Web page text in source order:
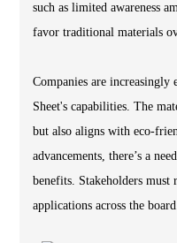
such as limited awareness
favor traditional materials
Companies are
Sheet's capabilities. The
but also aligns with eco-
advancements, there’s a
benefits. Stakeholders
applications across the